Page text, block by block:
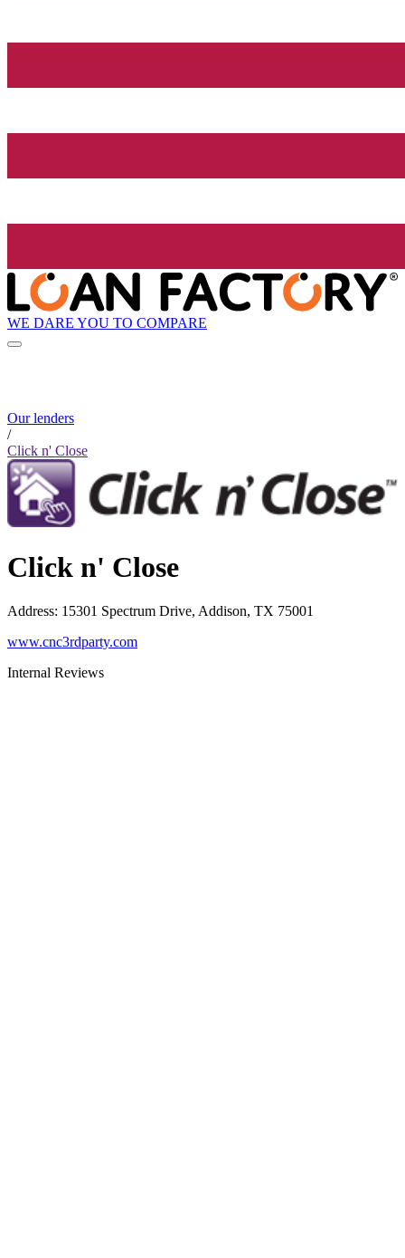
WE DARE YOU TO COMPARE
Our lenders
/
Click n' Close
Click n' Close
Address: 15301 Spectrum Drive, Addison, TX 75001
www.cnc3rdparty.com
Internal Reviews